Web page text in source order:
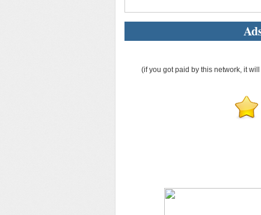
(if you got paid by this network, it